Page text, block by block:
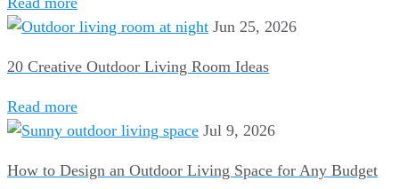
Jun 25, 2026
20 Creative Outdoor Living Room Ideas
Read more
Jul 9, 2026
How to Design an Outdoor Living Space for Any Budget